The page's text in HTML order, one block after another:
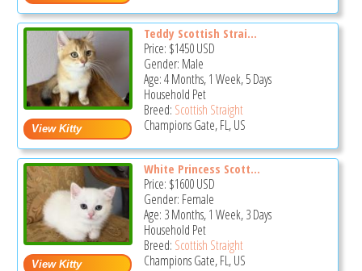
Teddy Scottish Strai...
Price: $1450USD
Gender: Male
Age: 4 Months, 1 Week, 5 Days
Household Pet
Breed: Scottish Straight
Champions Gate, FL, US
White Princess Scott...
Price: $1600USD
Gender: Female
Age: 3 Months, 1 Week, 3 Days
Household Pet
Breed: Scottish Straight
Champions Gate, FL, US